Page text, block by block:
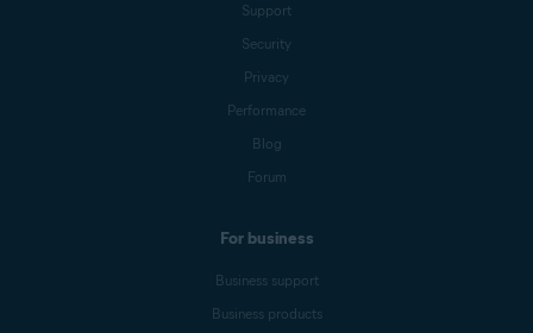
Support
Security
Privacy
Performance
Blog
Forum
For business
Business support
Business products